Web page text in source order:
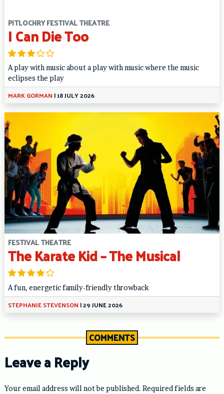
PITLOCHRY FESTIVAL THEATRE
I Can Die Too
A play with music about a play with music where the music
eclipses the play
MARK GORMAN |18 JULY 2026
FESTIVAL THEATRE
The Karate Kid – The Musical
A fun, energetic family-friendly throwback
STEPHANIE STEVENSON |29 JUNE 2026
COMMENTS
Leave a Reply
Your email address will not be published. Required fields are